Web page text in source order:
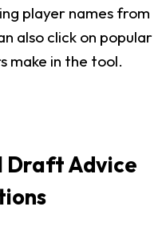
player names from
also click on popular
make in the tool.
Draft Advice